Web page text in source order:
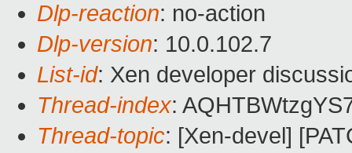
Dlp-reaction: no-action
Dlp-version: 10.0.102.7
List-id: Xen developer
Thread-index:
Thread-topic: [Xen-devel]